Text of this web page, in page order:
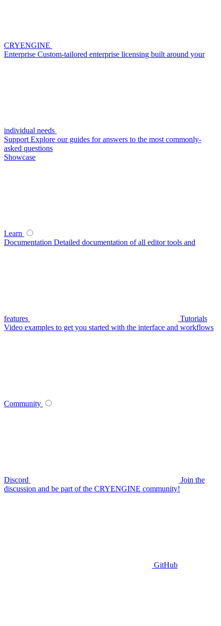
CRYENGINE
Enterprise Custom-tailored enterprise licensing built around your
individual needs
Support Explore our guides for answers to the most commonly-
asked questions
Showcase
Learn
Documentation Detailed documentation of all editor tools and
features
Tutorials
Video examples to get you started with the interface and workflows
Community
Discord
Join the
discussion and be part of the CRYENGINE community!
GitHub